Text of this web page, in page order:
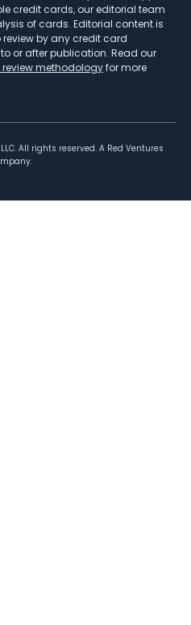
credit cards, our editorial team
of cards. Editorial content is
by any credit card
or after publication. Read our
methodologyfor more
All rights reserved. A Red Ventures